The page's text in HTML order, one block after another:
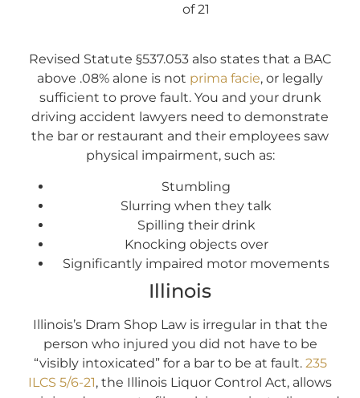
of 21
Revised Statute §537.053 also states that a BAC
above .08% alone is not prima facie, or legally
sufficient to prove fault. You and your drunk
driving accident lawyers need to demonstrate
the bar or restaurant and their employees saw
physical impairment, such as:
Stumbling
Slurring when they talk
Spilling their drink
Knocking objects over
Significantly impaired motor movements
Illinois
Illinois’s Dram Shop Law is irregular in that the
person who injured you did not have to be
“visibly intoxicated” for a bar to be at fault. 235
ILCS 5/6-21, the Illinois Liquor Control Act, allows